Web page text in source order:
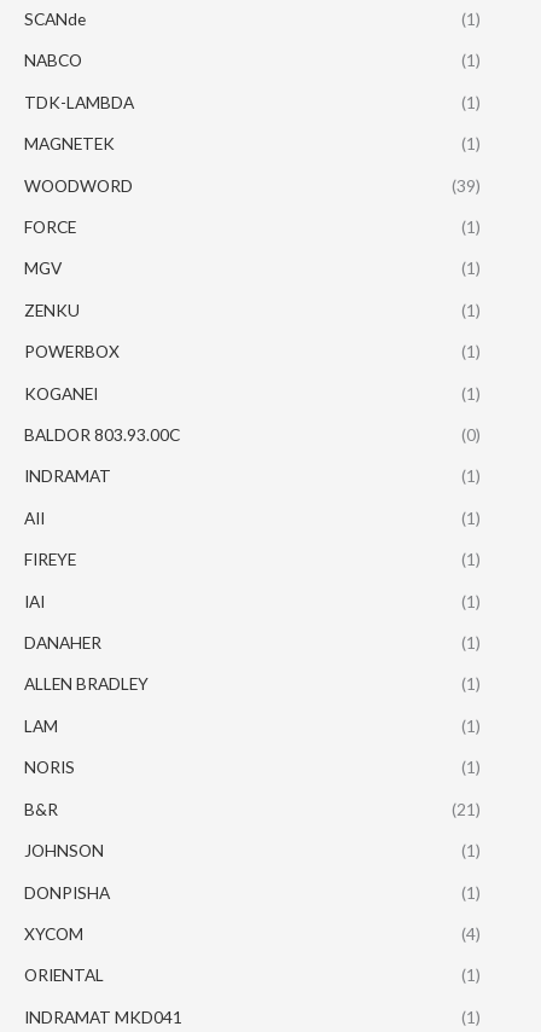
SCANde (1)
NABCO (1)
TDK-LAMBDA (1)
MAGNETEK (1)
WOODWORD (39)
FORCE (1)
MGV (1)
ZENKU (1)
POWERBOX (1)
KOGANEI (1)
BALDOR 803.93.00C (0)
INDRAMAT (1)
AII (1)
FIREYE (1)
IAI (1)
DANAHER (1)
ALLEN BRADLEY (1)
LAM (1)
NORIS (1)
B&R (21)
JOHNSON (1)
DONPISHA (1)
XYCOM (4)
ORIENTAL (1)
INDRAMAT MKD041 (1)